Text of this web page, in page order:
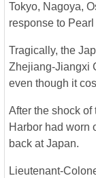
Tokyo, Nagoya,
response to Pearl
Tragically, the
Zhejiang-Jiangxi
even though it
After the shock of
Harbor had worn
back at Japan.
Lieutenant-